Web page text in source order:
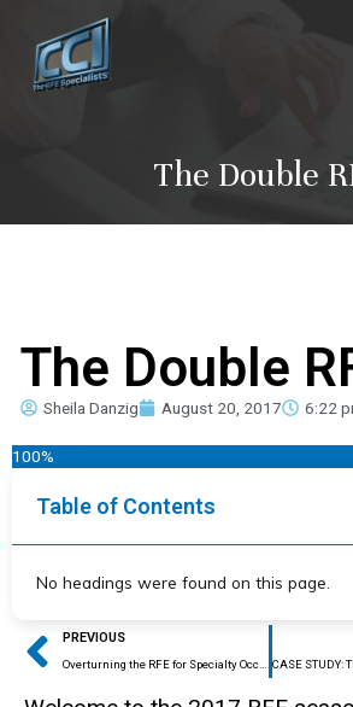
content
The Double
The Double
Sheila Danzig August 20, 2017 6:22
100%
Table of Contents
No headings were found on this page.
Prev
PREVIOUS